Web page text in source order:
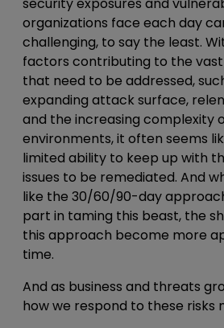
security exposures and
organizations face each day
challenging, to say the least.
factors contributing to the vast
that need to be addressed,
expanding attack surface,
and the increasing complexity
environments, it often seems
limited ability to keep up with
issues to be remediated. And
like the 30/60/90-day
part in taming this beast, the
this approach become more
time.
And as business and threats
how we respond to these risks